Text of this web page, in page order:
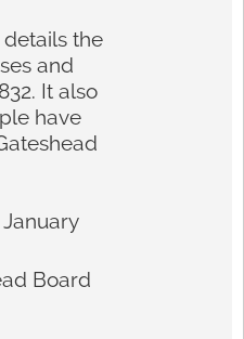
details the
and
It also
have
Board